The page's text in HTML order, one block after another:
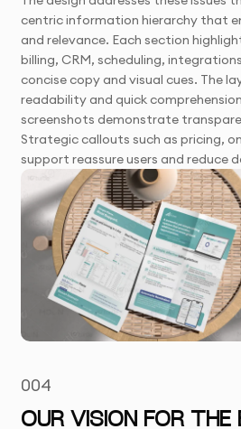
centric information hierarchy that
and relevance. Each section
billing, CRM, scheduling,
concise copy and visual cues. The
readability and quick
screenshots demonstrate
Strategic callouts such as pricing,
support reassure users and reduce
004
OUR VISION FOR THE